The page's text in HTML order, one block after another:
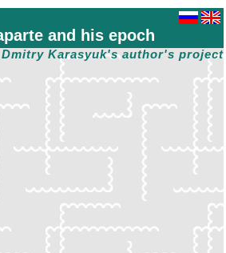
and his epoch
Dmitry Karasyuk's author's project